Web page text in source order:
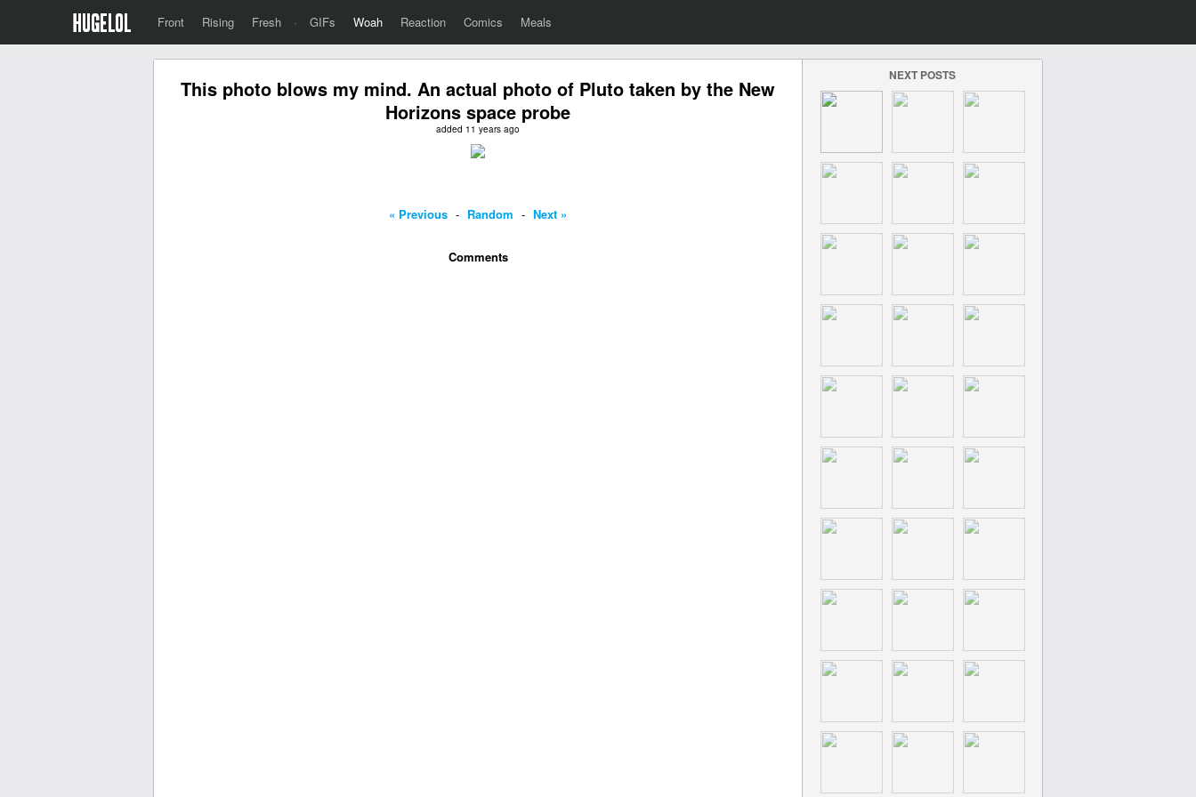
Front Rising Fresh · GIFs Woah Reaction Comics Meals
This photo blows my mind. An actual photo of Pluto taken by the New
Horizons space probe
added 11 years ago
« Previous - Random - Next »
Comments
NEXT POSTS